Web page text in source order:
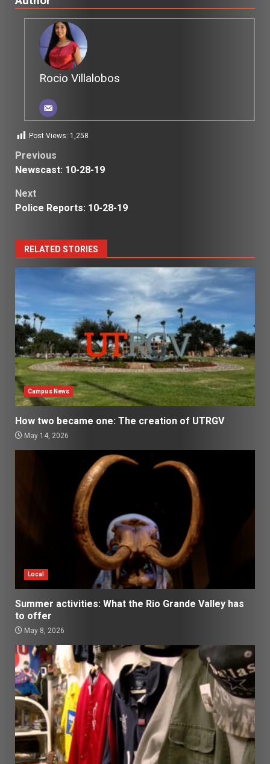
Rocio Villalobos
Post Views: 1,258
Post
Previous
Newscast: 10-28-19
Next
Police Reports: 10-28-19
RELATED STORIES
Campus News
How two became one: The creation of UTRGV
May 14, 2026
Local
Summer activities: What the Rio Grande Valley has
to offer
May 8, 2026